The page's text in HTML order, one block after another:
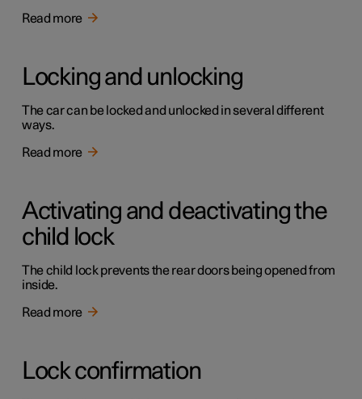
Read more
Locking and unlocking
The car can be locked and unlocked in several different
ways.
Read more
Activating and deactivating the
child lock
The child lock prevents the rear doors being opened from
inside.
Read more
Lock confirmation